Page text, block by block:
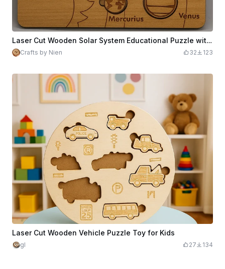
Laser Cut Wooden Solar System Educational Puzzle with Planets
Crafts by Nien 32 123
Laser Cut Wooden Vehicle Puzzle Toy for Kids
gl 27 134